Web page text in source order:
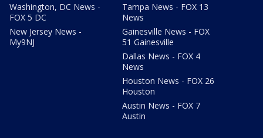
Washington, DC News -
FOX 5 DC
New Jersey News -
My9NJ
Tampa News - FOX 13
News
Gainesville News - FOX
51 Gainesville
Dallas News - FOX 4
News
Houston News - FOX 26
Houston
Austin News - FOX 7
Austin